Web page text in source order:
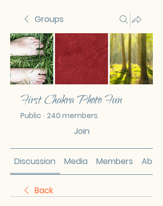
Groups
First Chakra Photo Fun
Public · 240 members
Join
Discussion Media Members About
Back